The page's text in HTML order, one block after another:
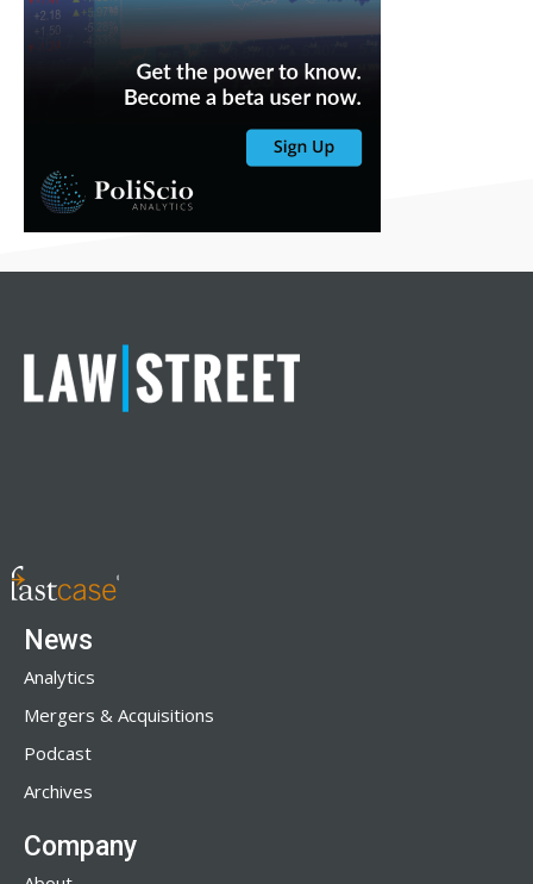
News
Analytics
Mergers & Acquisitions
Podcast
Archives
Company